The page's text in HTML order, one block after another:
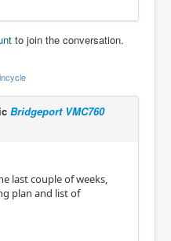
to join the conversation.
Bridgeport VMC760
last couple of weeks,
plan and list of